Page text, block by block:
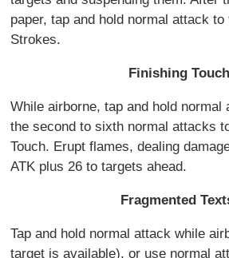
paper, tap and hold normal attack
Strokes.
Finishing Touch
While airborne, tap and hold normal
the second to sixth normal attacks
Touch. Erupt flames, dealing
ATK plus 26 to targets ahead.
Fragmented
Tap and hold normal attack while
target is available), or use normal